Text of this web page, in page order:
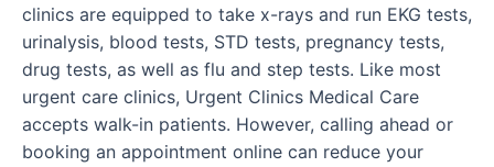
clinics are equipped to take x-rays and run EKG tests,
urinalysis, blood tests, STD tests, pregnancy tests,
drug tests, as well as flu and step tests. Like most
urgent care clinics, Urgent Clinics Medical Care
accepts walk-in patients. However, calling ahead or
booking an appointment online can reduce your